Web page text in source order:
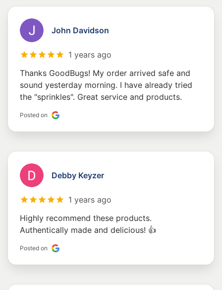
John Davidson
1 years ago
Thanks GoodBugs! My order arrived safe and
sound yesterday morning. I have already tried
the "sprinkles". Great service and products.
Posted on
Debby Keyzer
1 years ago
Highly recommend these products.
Authentically made and delicious! 👍
Posted on